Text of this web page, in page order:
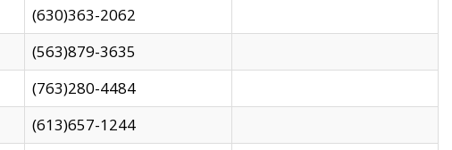
(630)363-2062
(563)879-3635
(763)280-4484
(613)657-1244